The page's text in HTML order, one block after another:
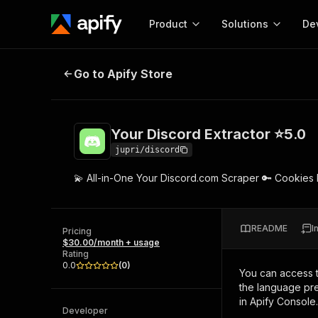
Product
Start here!
and apps. Just pick one and go.
Solutions
MCP server
integration with MCP
Actor
Web
Your Discord Extractor ⭐5.0
Go to Apify Store
Your Discord Extractor ⭐5.0
jupri/discord
💫 All-in-One Your Discord.com Scraper 🔑 Cookies
Pricing
$30.00/month + usage
Rating
0.0
(0)
Developer
README
You can access
the language
in Apify Console.